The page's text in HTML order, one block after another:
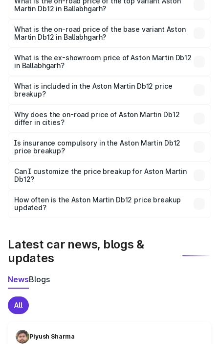
Martin Db12 in Ballabhgarh?
Cr Lakh in Ballabhgarh.
What is the on-road price of the base variant Aston
Martin Db12 in Ballabhgarh?
Cr Lakh in Ballabhgarh.
What is the ex-showroom price of Aston Martin Db12
in Ballabhgarh?
Martin Db12 in Ballabhgarh is ₹4.34 Cr.
What is included in the Aston Martin Db12 price
breakup?
charges, insurance, road tax, handling fees, and optional
accessories.
Why does the on-road price of Aston Martin Db12
differ in cities?
charges, taxes, and insurance costs.
Is insurance compulsory in the Aston Martin Db12
price breakup?
Yes, at least third-party insurance is mandatory in India,
and it is included in the on-road price breakup.
Can I customize the price breakup for Aston Martin
Db12?
accessories, or different insurance plans, which will adjust
the final breakup.
How often is the Aston Martin Db12 price breakup
updated?
Latest car news, blogs &
updates
NewsBlogs
All
Piyush Sharma